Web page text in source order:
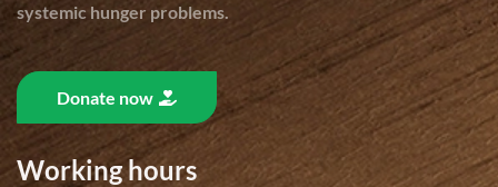
systemic hunger problems.
Donate now
Working hours